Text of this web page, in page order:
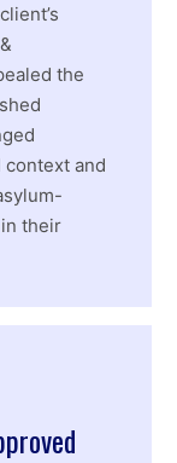
the
and
their